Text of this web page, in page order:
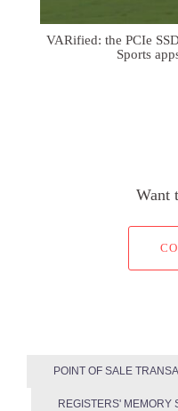
VARified: the PCIe
Sports
Want
POINT OF SALE
REGISTERS' MEMORY